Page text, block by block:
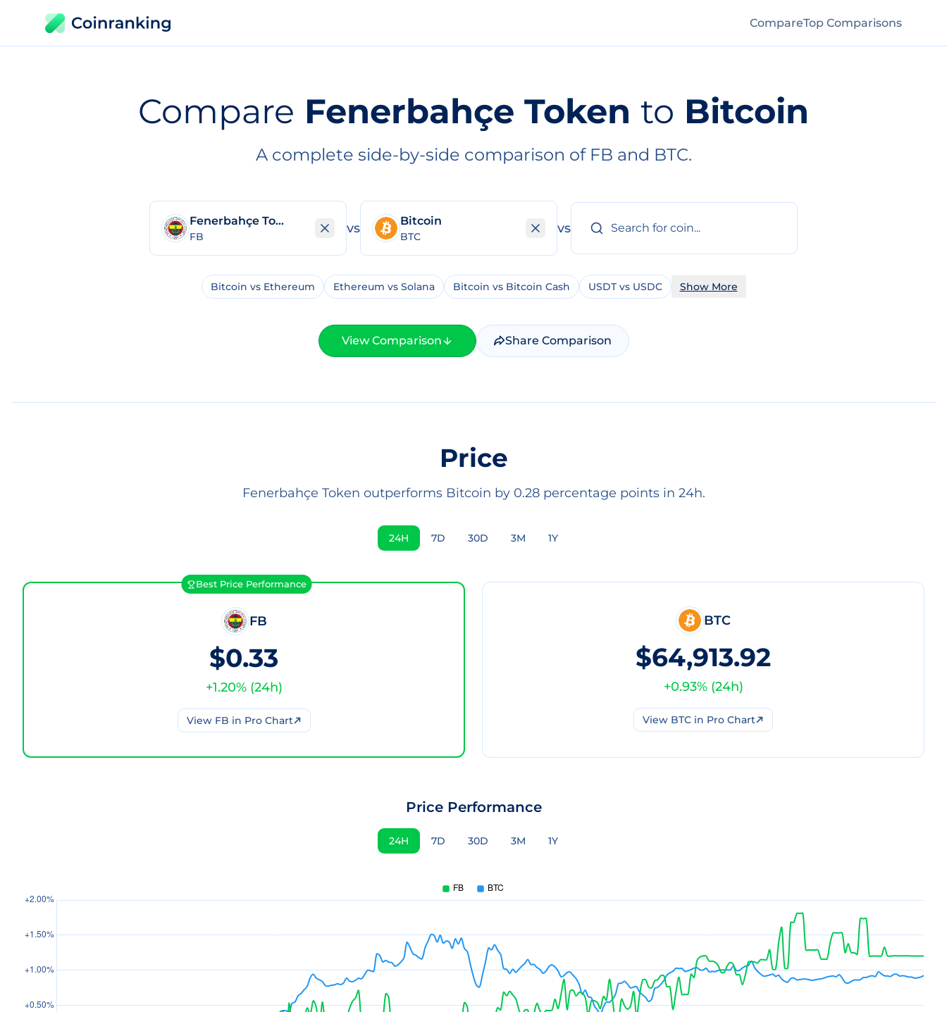
CompareTop Comparisons
Compare Fenerbahçe Token to Bitcoin
A complete side-by-side comparison of FB and BTC.
Fenerbahçe Token
FB
vs Bitcoin
BTC
vs
Bitcoin vs Ethereum Ethereum vs Solana Bitcoin vs Bitcoin Cash USDT vs USDC Show More
View Comparison Share Comparison
Price
Fenerbahçe Token outperforms Bitcoin by 0.28 percentage points in 24h.
24H 7D 30D 3M 1Y
Best Price Performance
FB
$0.33
+1.20% (24h)
View FB in Pro Chart
BTC
$64,913.92
+0.93% (24h)
View BTC in Pro Chart
Price Performance
24H 7D 30D 3M 1Y